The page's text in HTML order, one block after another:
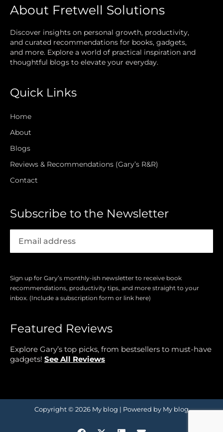
About Fretwell Solutions
Discover insights on personal growth, productivity,
and curated recommendations for books, gadgets,
and more. Explore a world of practical inspiration and
thoughtful blogs to elevate your everyday.
Quick Links
Home
About
Blogs
Reviews & Recommendations (Gary’s R&R)
Contact
Subscribe to the Newsletter
Sign up for Gary’s monthly-ish newsletter to receive book
recommendations, productivity tips, and more straight to your
inbox. (Include a subscription form or link here)
Featured Reviews
Explore Gary’s top picks, from bestsellers to must-have
gadgets! See All Reviews
Copyright © 2026 My blog | Powered by My blog